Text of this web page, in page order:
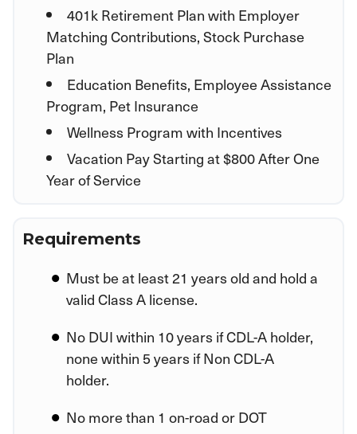
401k Retirement Plan with Employer
Matching Contributions, Stock Purchase
Plan
Education Benefits, Employee Assistance
Program, Pet Insurance
Wellness Program with Incentives
Vacation Pay Starting at $800 After One
Year of Service
Requirements
Must be at least 21 years old and hold a
valid Class A license.
No DUI within 10 years if CDL-A holder,
none within 5 years if Non CDL-A
holder.
No more than 1 on-road or DOT